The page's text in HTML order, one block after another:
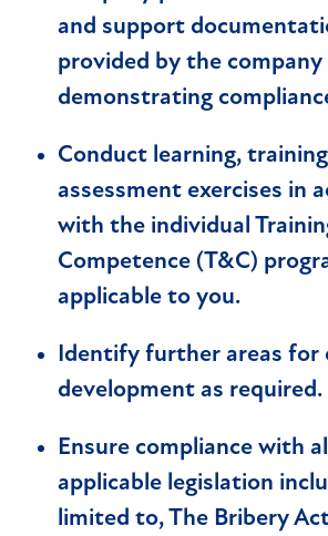
and support
provided by the
demonstrating
Conduct learning,
assessment exercises in
with the individual
Competence (T&C)
applicable to you.
Identify further areas for
development as required.
Ensure compliance with
applicable legislation
limited to, The Bribery